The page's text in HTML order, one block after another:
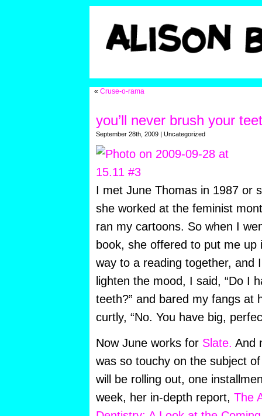
« Cruse-o-rama
you’ll never brush your
September 28th, 2009 | Uncategorized
I met June Thomas in 1987 or
she worked at the feminist
ran my cartoons. So when I
book, she offered to put me
way to a reading together, and
lighten the mood, I said, “Do I
teeth?” and bared my fangs at
curtly, “No. You have big,
Now June works for Slate. And
was so touchy on the subject
will be rolling out, one
week, her in-depth report, The